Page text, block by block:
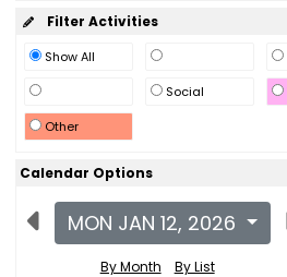
Filter Activities
Show All
Social
Other
Calendar Options
MON JAN 12, 2026
By Month
By List